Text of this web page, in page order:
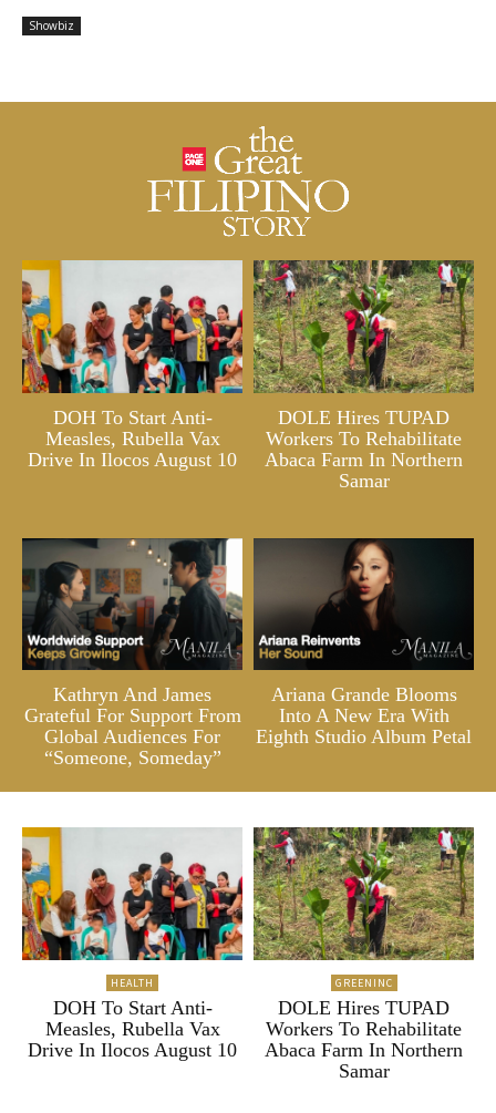
Showbiz
DOH To Start Anti-
Measles, Rubella Vax
Drive In Ilocos August 10
DOLE Hires TUPAD
Workers To Rehabilitate
Abaca Farm In Northern
Samar
Kathryn And James
Grateful For Support From
Global Audiences For
“Someone, Someday”
Ariana Grande Blooms
Into A New Era With
Eighth Studio Album Petal
HEALTH
DOH To Start Anti-
Measles, Rubella Vax
Drive In Ilocos August 10
GREENINC
DOLE Hires TUPAD
Workers To Rehabilitate
Abaca Farm In Northern
Samar